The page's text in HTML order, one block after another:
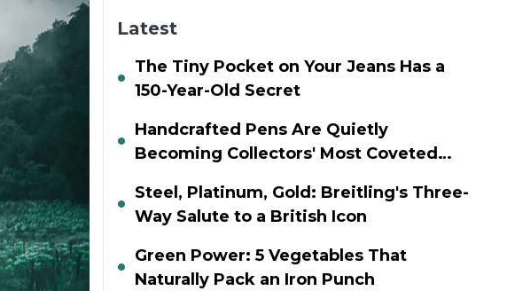
Latest
The Tiny Pocket on Your Jeans Has a
150-Year-Old Secret
Handcrafted Pens Are Quietly
Becoming Collectors' Most Coveted
Steel, Platinum, Gold: Breitling's Three-
Way Salute to a British Icon
Green Power: 5 Vegetables That
Naturally Pack an Iron Punch